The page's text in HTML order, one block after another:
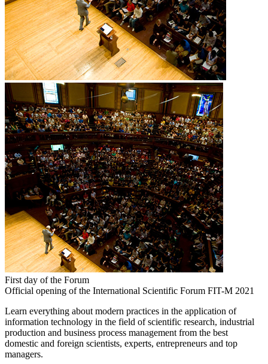
First day of the Forum
Official opening of the International Scientific Forum FIT-M 2021
Learn everything about modern practices in the application of
information technology in the field of scientific research, industrial
production and business process management from the best
domestic and foreign scientists, experts, entrepreneurs and top
managers.